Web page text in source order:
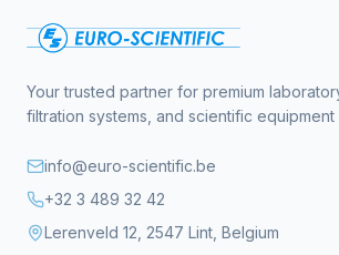
Your trusted partner for premium
filtration systems, and scientific equipment
info@euro-scientific.be
+32 3 489 32 42
Lerenveld 12, 2547 Lint, Belgium